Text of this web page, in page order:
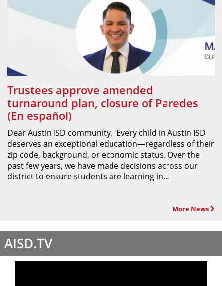
Trustees approve amended
turnaround plan, closure of Paredes
(En español)
Dear Austin ISD community, Every child in Austin ISD
deserves an exceptional education—regardless of their
zip code, background, or economic status. Over the
past few years, we have made decisions across our
district to ensure students are learning in…
More News
AISD.TV